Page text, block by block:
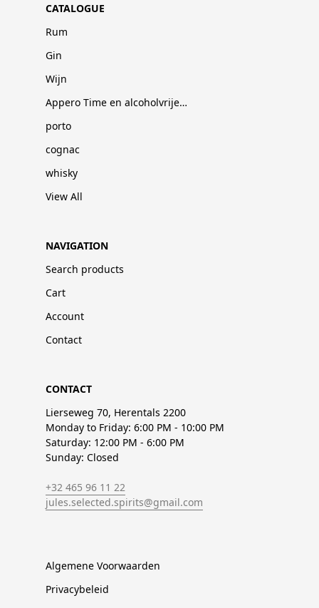
CATALOGUE
Rum
Gin
Wijn
Appero Time en alcoholvrije dranken
porto
cognac
whisky
View All
NAVIGATION
Search products
Cart
Account
Contact
CONTACT
Lierseweg 70, Herentals 2200
Monday to Friday: 6:00 PM - 10:00 PM
Saturday: 12:00 PM - 6:00 PM
Sunday: Closed
+32 465 96 11 22
jules.selected.spirits@gmail.com
Algemene Voorwaarden
Privacybeleid